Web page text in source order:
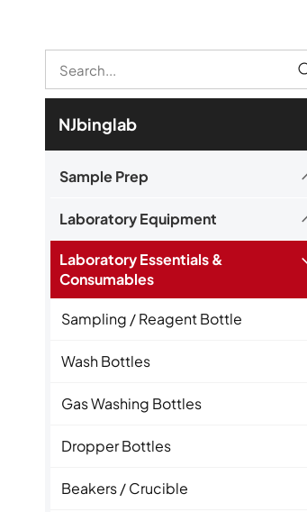
NJbinglab
Sample Prep
Laboratory Equipment
Laboratory Essentials &
Consumables
Sampling / Reagent Bottle
Wash Bottles
Gas Washing Bottles
Dropper Bottles
Beakers / Crucible